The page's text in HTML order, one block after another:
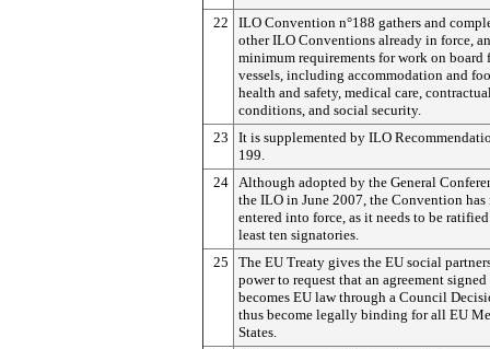
22
ILO Convention n°188 gathers and
other ILO Conventions already in force,
minimum requirements for work on board
vessels, including accommodation and
health and safety, medical care,
conditions, and social security.
23
It is supplemented by ILO
199.
24
Although adopted by the General
the ILO in June 2007, the Convention has
entered into force, as it needs to be
least ten signatories.
25
The EU Treaty gives the EU social
power to request that an agreement
becomes EU law through a Council
thus become legally binding for all EU
States.